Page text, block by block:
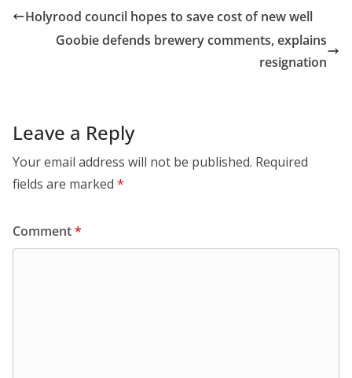
Holyrood council hopes to save cost of new well
Goobie defends brewery comments, explains
resignation
Leave a Reply
Your email address will not be published. Required
fields are marked *
Comment*